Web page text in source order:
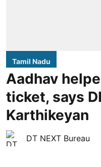
Tamil Nadu
Aadhav
ticket, says
Karthikeyan
DT NEXT Bureau